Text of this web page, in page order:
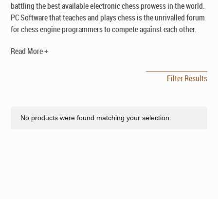
battling the best available electronic chess prowess in the world.
PC Software that teaches and plays chess is the unrivalled forum
for chess engine programmers to compete against each other.
Read More +
Filter Results
No products were found matching your selection.